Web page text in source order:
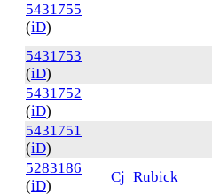
5431755
(iD)
5431753
(iD)
5431752
(iD)
5431751
(iD)
5283186
(iD)
Cj_Rubick